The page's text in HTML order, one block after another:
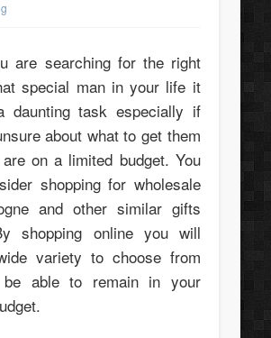
are searching for the right
special man in your life it
daunting task especially if
about what to get them
on a limited budget. You
shopping for wholesale
and other similar gifts
shopping online you will
variety to choose from
able to remain in your